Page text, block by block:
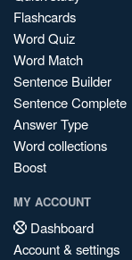
Flashcards
Word Quiz
Word Match
Sentence Builder
Sentence Complete
Answer Type
Word collections
Boost
MY ACCOUNT
Dashboard
Account & settings